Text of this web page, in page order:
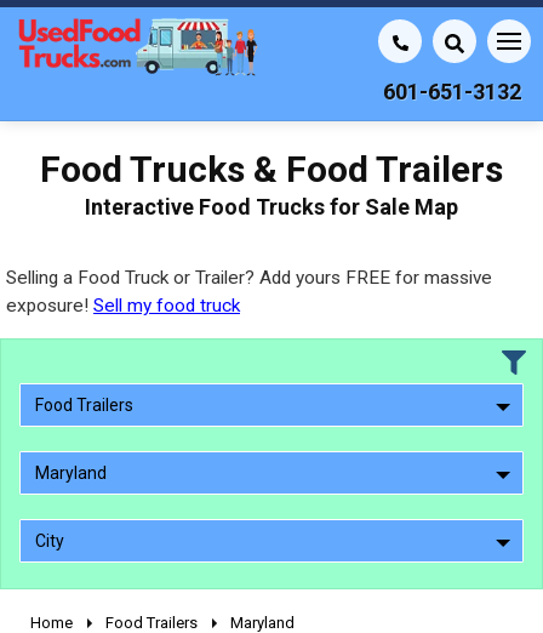
601-651-3132
Food Trucks & Food Trailers
Interactive Food Trucks for Sale Map
Selling a Food Truck or Trailer? Add yours FREE for massive
exposure! Sell my food truck
Food Trailers
Maryland
City
Home Food Trailers
Maryland